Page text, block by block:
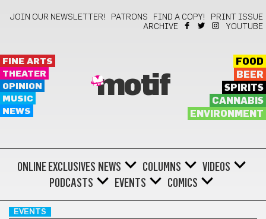
JOIN OUR NEWSLETTER! PATRONS FIND A COPY!
PRINT ISSUE
ARCHIVE
YOUTUBE
FINE ARTS
THEATER
OPINION
MUSIC
NEWS
motif
FOOD
BEER
SPIRITS
CANNABIS
ENVIRONMENT
ONLINE EXCLUSIVES NEWS COLUMNS
VIDEOS
PODCASTS
EVENTS COMICS
EVENTS